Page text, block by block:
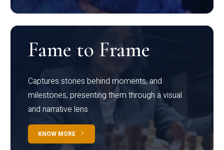
Fame to Frame
Captures stories behind moments, and
milestones, presenting them through a visual
and narrative lens
KNOW MORE